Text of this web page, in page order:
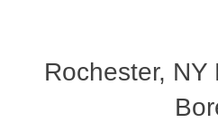
Rochester, NY